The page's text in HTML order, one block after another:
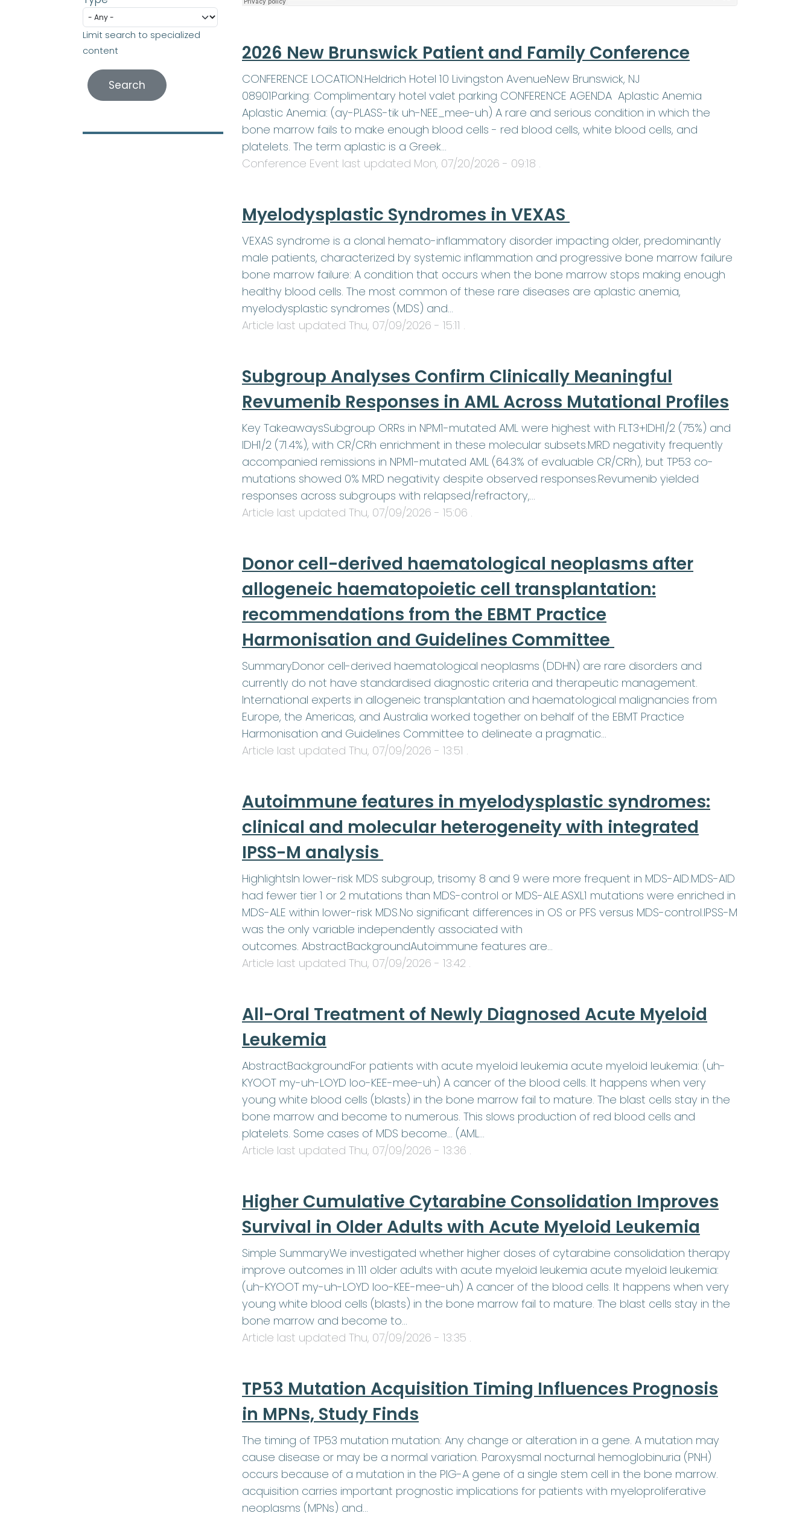
Limit search to specialized
content
2026 New Brunswick Patient and Family Conference
CONFERENCE LOCATION:Heldrich Hotel 10 Livingston AvenueNew Brunswick, NJ
08901Parking: Complimentary hotel valet parking CONFERENCE AGENDA Aplastic Anemia
Aplastic Anemia: (ay-PLASS-tik uh-NEE_mee-uh) A rare and serious condition in which the
bone marrow fails to make enough blood cells - red blood cells, white blood cells, and
platelets. The term aplastic is a Greek…
Conference Event last updated Mon, 07/20/2026 - 09:18 .
Myelodysplastic Syndromes in VEXAS
VEXAS syndrome is a clonal hemato-inflammatory disorder impacting older, predominantly
male patients, characterized by systemic inflammation and progressive bone marrow failure
bone marrow failure: A condition that occurs when the bone marrow stops making enough
healthy blood cells. The most common of these rare diseases are aplastic anemia,
myelodysplastic syndromes (MDS) and…
Article last updated Thu, 07/09/2026 - 15:11 .
Subgroup Analyses Confirm Clinically Meaningful
Revumenib Responses in AML Across Mutational Profiles
Key TakeawaysSubgroup ORRs in NPM1-mutated AML were highest with FLT3+IDH1/2 (75%) and
IDH1/2 (71.4%), with CR/CRh enrichment in these molecular subsets.MRD negativity frequently
accompanied remissions in NPM1-mutated AML (64.3% of evaluable CR/CRh), but TP53 co-
mutations showed 0% MRD negativity despite observed responses.Revumenib yielded
responses across subgroups with relapsed/refractory,…
Article last updated Thu, 07/09/2026 - 15:06 .
Donor cell-derived haematological neoplasms after
allogeneic haematopoietic cell transplantation:
recommendations from the EBMT Practice
Harmonisation and Guidelines Committee
SummaryDonor cell-derived haematological neoplasms (DDHN) are rare disorders and
currently do not have standardised diagnostic criteria and therapeutic management.
International experts in allogeneic transplantation and haematological malignancies from
Europe, the Americas, and Australia worked together on behalf of the EBMT Practice
Harmonisation and Guidelines Committee to delineate a pragmatic…
Article last updated Thu, 07/09/2026 - 13:51 .
Autoimmune features in myelodysplastic syndromes:
clinical and molecular heterogeneity with integrated
IPSS-M analysis
HighlightsIn lower-risk MDS subgroup, trisomy 8 and 9 were more frequent in MDS-AID.MDS-AID
had fewer tier 1 or 2 mutations than MDS-control or MDS-ALE.ASXL1 mutations were enriched in
MDS-ALE within lower-risk MDS.No significant differences in OS or PFS versus MDS-control.IPSS-M
was the only variable independently associated with
outcomes. AbstractBackgroundAutoimmune features are…
Article last updated Thu, 07/09/2026 - 13:42 .
All-Oral Treatment of Newly Diagnosed Acute Myeloid
Leukemia
AbstractBackgroundFor patients with acute myeloid leukemia acute myeloid leukemia: (uh-
KYOOT my-uh-LOYD loo-KEE-mee-uh) A cancer of the blood cells. It happens when very
young white blood cells (blasts) in the bone marrow fail to mature. The blast cells stay in the
bone marrow and become to numerous. This slows production of red blood cells and
platelets. Some cases of MDS become… (AML…
Article last updated Thu, 07/09/2026 - 13:36 .
Higher Cumulative Cytarabine Consolidation Improves
Survival in Older Adults with Acute Myeloid Leukemia
Simple SummaryWe investigated whether higher doses of cytarabine consolidation therapy
improve outcomes in 111 older adults with acute myeloid leukemia acute myeloid leukemia:
(uh-KYOOT my-uh-LOYD loo-KEE-mee-uh) A cancer of the blood cells. It happens when very
young white blood cells (blasts) in the bone marrow fail to mature. The blast cells stay in the
bone marrow and become to…
Article last updated Thu, 07/09/2026 - 13:35 .
TP53 Mutation Acquisition Timing Influences Prognosis
in MPNs, Study Finds
The timing of TP53 mutation mutation: Any change or alteration in a gene. A mutation may
cause disease or may be a normal variation. Paroxysmal nocturnal hemoglobinuria (PNH)
occurs because of a mutation in the PIG-A gene of a single stem cell in the bone marrow.
acquisition carries important prognostic implications for patients with myeloproliferative
neoplasms (MPNs) and…